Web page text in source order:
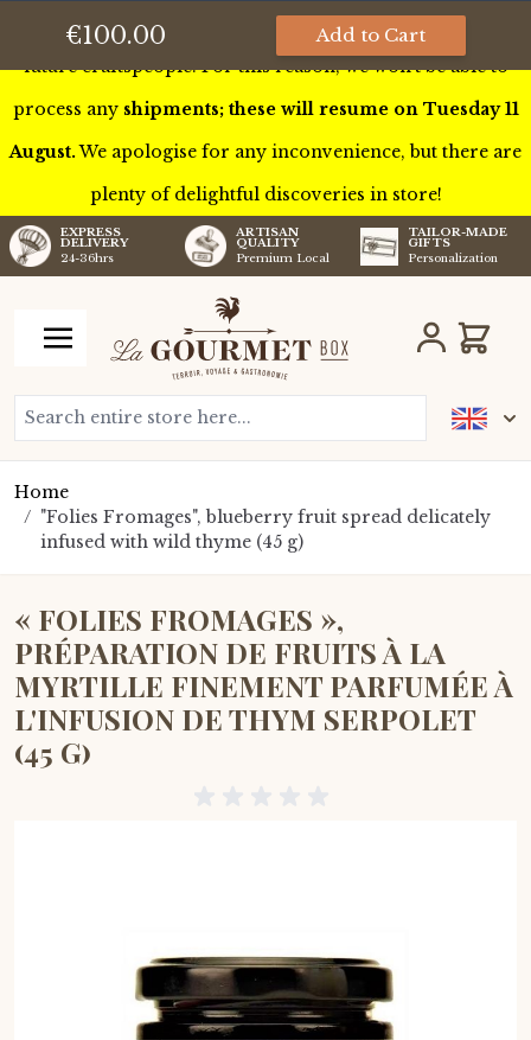
This week we’ll be touring France to meet some of our
future craftspeople. For this reason, we won’t be able to
process any shipments; these will resume on Tuesday 11
August.We apologise for any inconvenience, but there are
plenty of delightful discoveries in store!
EXPRESS
DELIVERY
24-36hrs
ARTISAN
QUALITY
Premium Local
TAILOR-MADE
GIFTS
Personalization
Search entire store here...
Cart
Home
/ "Folies Fromages", blueberry fruit spread delicately
infused with wild thyme (45 g)
« FOLIES FROMAGES »,
PRÉPARATION DE FRUITS À LA
MYRTILLE FINEMENT PARFUMÉE À
L'INFUSION DE THYM SERPOLET
(45 G)
€100.00 Add to Cart